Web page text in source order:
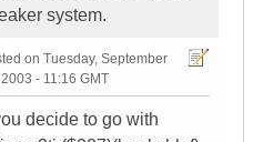
system.
on Tuesday, September
- 11:16 GMT
decide to go with